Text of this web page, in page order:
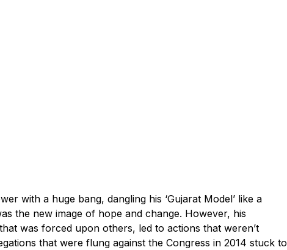
with a huge bang, dangling his ‘Gujarat Model’ like a
the new image of hope and change. However, his
was forced upon others, led to actions that weren’t
that were flung against the Congress in 2014 stuck to